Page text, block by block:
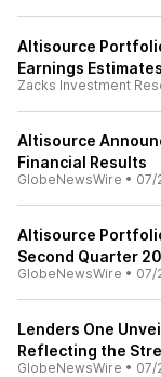
Altisource
Earnings Estimates
Zacks Investment
Altisource
Financial Results
GlobeNewsWire • 07/
Altisource
Second Quarter
GlobeNewsWire • 07/
Lenders One
Reflecting the
GlobeNewsWire • 07/